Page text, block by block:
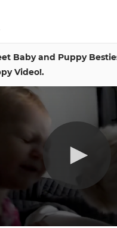
Baby and Puppy
Video!.